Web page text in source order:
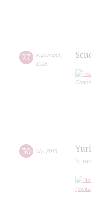
27 september,
2018
30 july, 2018